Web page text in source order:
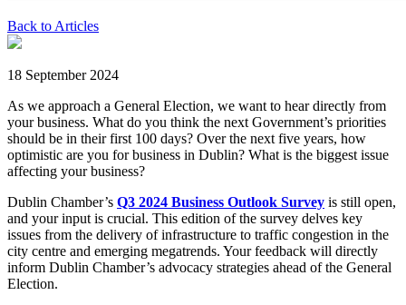
Back to Articles
18 September 2024
As we approach a General Election, we want to hear directly from
your business. What do you think the next Government’s priorities
should be in their first 100 days? Over the next five years, how
optimistic are you for business in Dublin? What is the biggest issue
affecting your business?
Dublin Chamber’s Q3 2024 Business Outlook Survey is still open,
and your input is crucial. This edition of the survey delves key
issues from the delivery of infrastructure to traffic congestion in the
city centre and emerging megatrends. Your feedback will directly
inform Dublin Chamber’s advocacy strategies ahead of the General
Election.